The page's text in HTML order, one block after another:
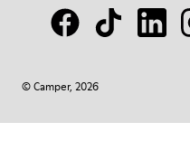
© Camper, 2026